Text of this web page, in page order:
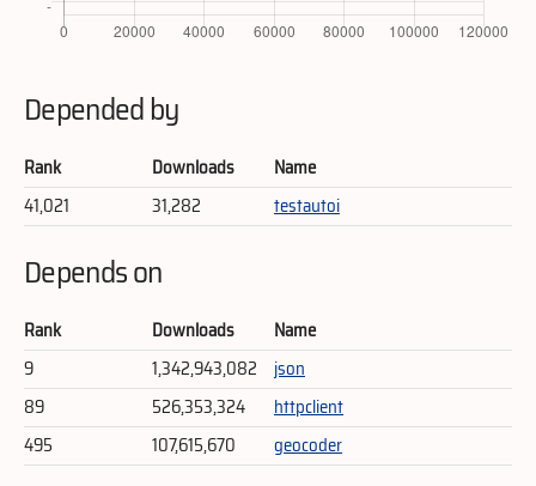
Depended by
Rank Downloads
Name
41,021
31,282 testautoi
Depends on
Rank Downloads
Name
9
1,342,943,082
json
89
526,353,324
httpclient
495
107,615,670 geocoder